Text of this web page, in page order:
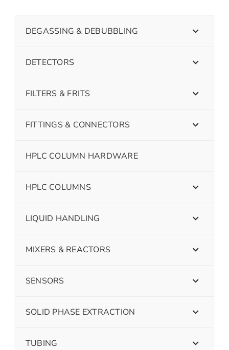
DEGASSING & DEBUBBLING
DETECTORS
FILTERS & FRITS
FITTINGS & CONNECTORS
HPLC COLUMN HARDWARE
HPLC COLUMNS
LIQUID HANDLING
MIXERS & REACTORS
SENSORS
SOLID PHASE EXTRACTION
TUBING